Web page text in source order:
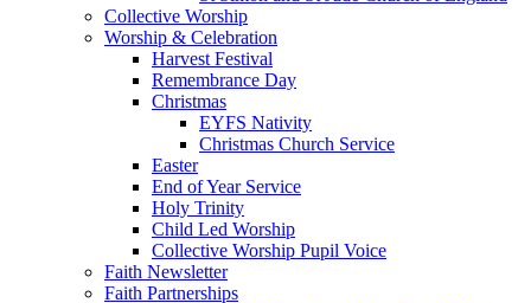
Collective Worship
Worship & Celebration
Harvest Festival
Remembrance Day
Christmas
EYFS Nativity
Christmas Church Service
Easter
End of Year Service
Holy Trinity
Child Led Worship
Collective Worship Pupil Voice
Faith Newsletter
Faith Partnerships